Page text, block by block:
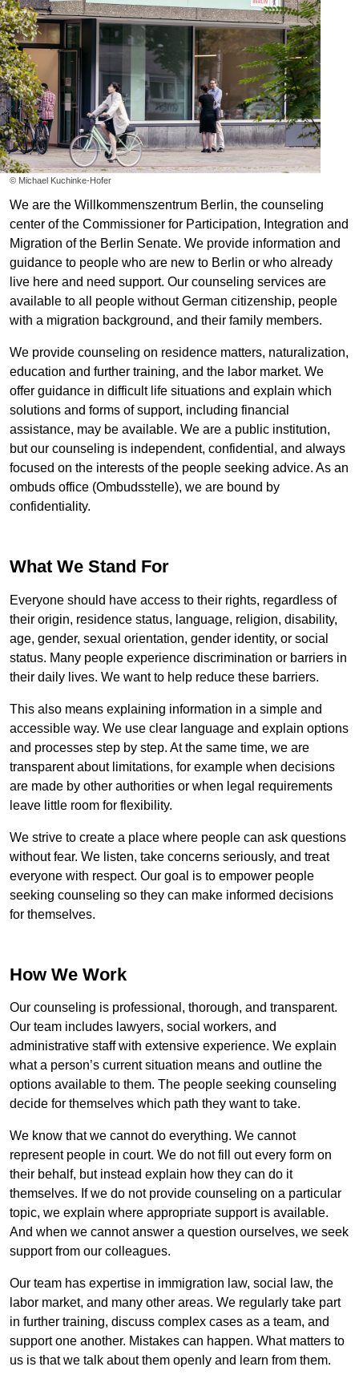
© Michael Kuchinke-Hofer
We are the Willkommenszentrum Berlin, the counseling
center of the Commissioner for Participation, Integration and
Migration of the Berlin Senate. We provide information and
guidance to people who are new to Berlin or who already
live here and need support. Our counseling services are
available to all people without German citizenship, people
with a migration background, and their family members.
We provide counseling on residence matters, naturalization,
education and further training, and the labor market. We
offer guidance in difficult life situations and explain which
solutions and forms of support, including financial
assistance, may be available. We are a public institution,
but our counseling is independent, confidential, and always
focused on the interests of the people seeking advice. As an
ombuds office (Ombudsstelle), we are bound by
confidentiality.
What We Stand For
Everyone should have access to their rights, regardless of
their origin, residence status, language, religion, disability,
age, gender, sexual orientation, gender identity, or social
status. Many people experience discrimination or barriers in
their daily lives. We want to help reduce these barriers.
This also means explaining information in a simple and
accessible way. We use clear language and explain options
and processes step by step. At the same time, we are
transparent about limitations, for example when decisions
are made by other authorities or when legal requirements
leave little room for flexibility.
We strive to create a place where people can ask questions
without fear. We listen, take concerns seriously, and treat
everyone with respect. Our goal is to empower people
seeking counseling so they can make informed decisions
for themselves.
How We Work
Our counseling is professional, thorough, and transparent.
Our team includes lawyers, social workers, and
administrative staff with extensive experience. We explain
what a person’s current situation means and outline the
options available to them. The people seeking counseling
decide for themselves which path they want to take.
We know that we cannot do everything. We cannot
represent people in court. We do not fill out every form on
their behalf, but instead explain how they can do it
themselves. If we do not provide counseling on a particular
topic, we explain where appropriate support is available.
And when we cannot answer a question ourselves, we seek
support from our colleagues.
Our team has expertise in immigration law, social law, the
labor market, and many other areas. We regularly take part
in further training, discuss complex cases as a team, and
support one another. Mistakes can happen. What matters to
us is that we talk about them openly and learn from them.